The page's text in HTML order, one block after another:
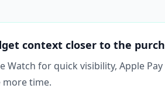
context closer to the
Watch for quick visibility, Apple
more time.